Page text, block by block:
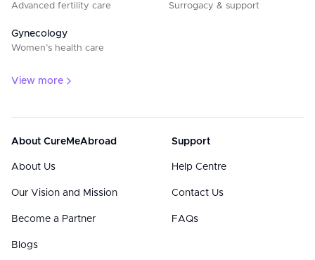
Advanced fertility care Surrogacy & support
Gynecology
Women’s health care
View more
About CureMeAbroad
About Us
Our Vision and Mission
Become a Partner
Blogs
Support
Help Centre
Contact Us
FAQs